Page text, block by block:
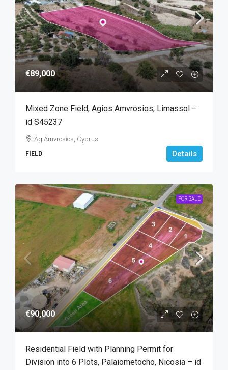
€89,000
Mixed Zone Field, Agios Amvrosios, Limassol –
id S45237
Ag Amvrosios, Cyprus
FIELD Details
FOR SALE
€90,000
Residential Field with Planning Permit for
Division into 6 Plots, Palaiometocho, Nicosia – id